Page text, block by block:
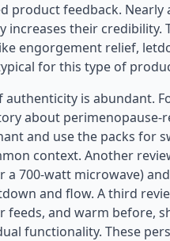
product feedback.
increases their credibility.
engorgement relief,
for this type of
authenticity is abundant.
about perimenopause-
and use the packs for
context. Another
a 700-watt microwave)
and flow. A third
feeds, and warm before,
functionality. These